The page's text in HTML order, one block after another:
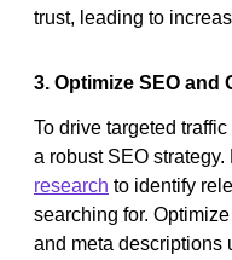
trust, leading to
3. Optimize SEO and
To drive targeted traffic
a robust SEO strategy.
research to identify
searching for.
and meta descriptions